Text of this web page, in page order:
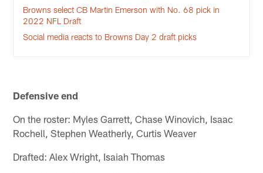
Browns select CB Martin Emerson with No. 68 pick in
2022 NFL Draft
Social media reacts to Browns Day 2 draft picks
Defensive end
On the roster: Myles Garrett, Chase Winovich, Isaac
Rochell, Stephen Weatherly, Curtis Weaver
Drafted: Alex Wright, Isaiah Thomas